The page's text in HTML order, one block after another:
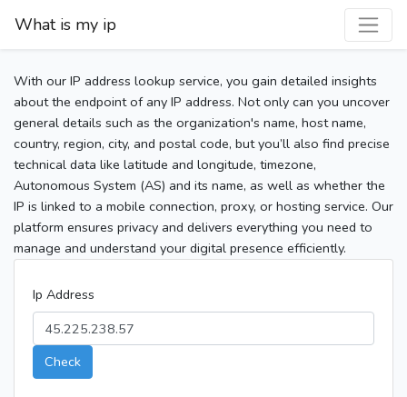
What is my ip
With our IP address lookup service, you gain detailed insights
about the endpoint of any IP address. Not only can you uncover
general details such as the organization's name, host name,
country, region, city, and postal code, but you’ll also find precise
technical data like latitude and longitude, timezone,
Autonomous System (AS) and its name, as well as whether the
IP is linked to a mobile connection, proxy, or hosting service. Our
platform ensures privacy and delivers everything you need to
manage and understand your digital presence efficiently.
Ip Address
Check